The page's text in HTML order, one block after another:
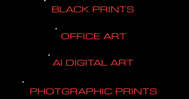
BLACK PRINTS
OFFICE ART
AI DIGITAL ART
PHOTGRAPHIC PRINTS